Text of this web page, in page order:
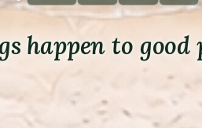
happen to good